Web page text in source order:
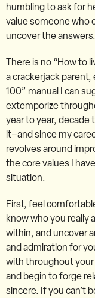
humbling to ask for
value someone who
uncover the answers.
There is no “How to
a crackerjack parent,
100” manual I can
extemporize
year to year, decade
it–and since my
revolves around
the core values I
situation.
First, feel
know who you really
within, and uncover
and admiration for
with throughout
and begin to forge
sincere. If you can’t